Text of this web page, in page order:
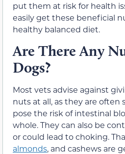
put them at risk for health
easily get these beneficial
healthy balanced diet.
Are There Any
Dogs?
Most vets advise against
nuts at all, as they are often
pose the risk of intestinal
whole.They can also be
or could lead to choking.
almonds, and cashews are